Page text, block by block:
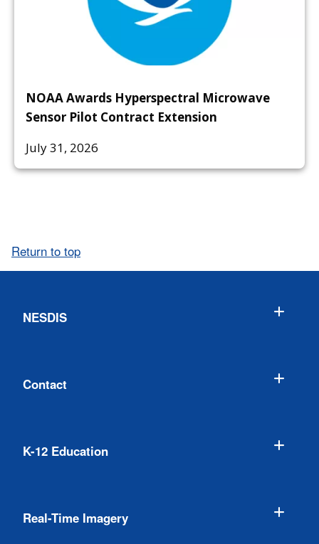
NOAA Awards Hyperspectral Microwave
Sensor Pilot Contract Extension
July 31, 2026
Return to top
NESDIS
Contact
K-12 Education
Real-Time Imagery